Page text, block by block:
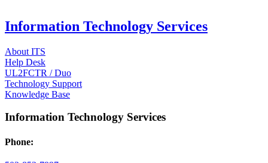
Information Technology Services
About ITS
Help Desk
UL2FCTR / Duo
Technology Support
Knowledge Base
Information Technology Services
Phone: